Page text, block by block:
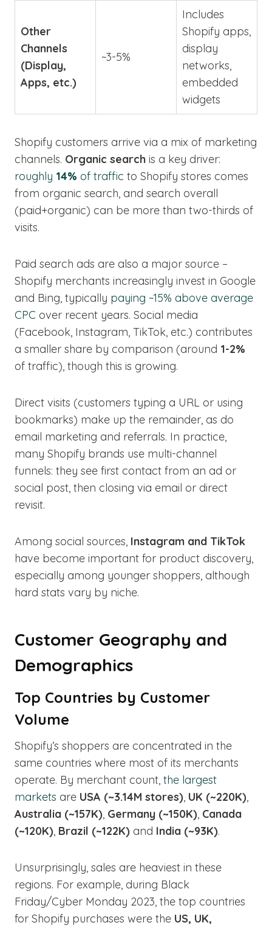
Other
Channels
(Display,
Apps, etc.)
~3-5%
Includes
Shopify apps,
display
networks,
embedded
widgets
Shopify customers arrive via a mix of marketing
channels. Organic search is a key driver:
roughly 14% of traffic to Shopify stores comes
from organic search, and search overall
(paid+organic) can be more than two-thirds of
visits.
Paid search ads are also a major source –
Shopify merchants increasingly invest in Google
and Bing, typically paying ~15% above average
CPC over recent years. Social media
(Facebook, Instagram, TikTok, etc.) contributes
a smaller share by comparison (around 1-2%
of traffic), though this is growing.
Direct visits (customers typing a URL or using
bookmarks) make up the remainder, as do
email marketing and referrals. In practice,
many Shopify brands use multi-channel
funnels: they see first contact from an ad or
social post, then closing via email or direct
revisit.
Among social sources, Instagram and TikTok
have become important for product discovery,
especially among younger shoppers, although
hard stats vary by niche.
Customer Geography and
Demographics
Top Countries by Customer
Volume
Shopify’s shoppers are concentrated in the
same countries where most of its merchants
operate. By merchant count, the largest
markets are USA (~3.14M stores), UK (~220K),
Australia (~157K), Germany (~150K), Canada
(~120K), Brazil (~122K) and India (~93K).
Unsurprisingly, sales are heaviest in these
regions. For example, during Black
Friday/Cyber Monday 2023, the top countries
for Shopify purchases were the US, UK,